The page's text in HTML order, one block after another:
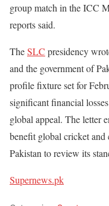
group match in the ICC
reports said.
TheSLC presidency
and the government of
profile fixture set for
significant financial
global appeal. The letter
benefit global cricket and
Pakistan to review its
Supernews.pk